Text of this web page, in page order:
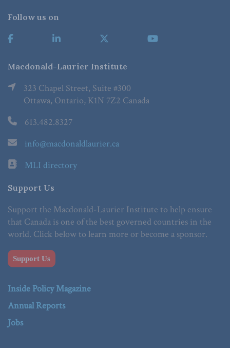
Follow us on
Macdonald-Laurier Institute
323 Chapel Street, Suite #300
Ottawa, Ontario, K1N 7Z2 Canada
613.482.8327
info@macdonaldlaurier.ca
MLI directory
Support Us
Support the Macdonald-Laurier Institute to help ensure
that Canada is one of the best governed countries in the
world. Click below to learn more or become a sponsor.
Support Us
Inside Policy Magazine
Annual Reports
Jobs